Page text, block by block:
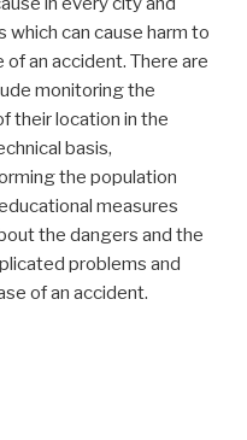
can cause harm to
of an accident. There are
monitoring the
their location in the
basis,
the population
measures
the dangers and the
problems and
of an accident.